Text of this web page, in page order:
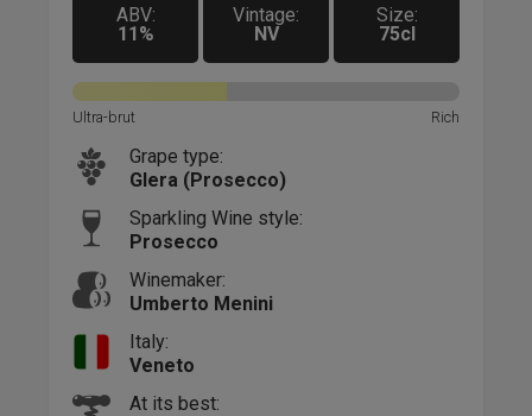
ABV:
11%
Vintage:
NV
Size:
75cl
Ultra-brut Rich
Grape type:
Glera (Prosecco)
Sparkling Wine style:
Prosecco
Winemaker:
Umberto Menini
Italy:
Veneto
At its best: